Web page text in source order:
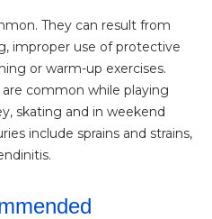
They can result from
improper use of protective
or warm-up exercises.
common while playing
skating and in weekend
include sprains and strains,